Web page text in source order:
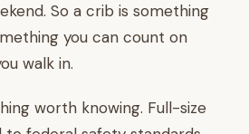
So a crib is something
you can count on
walk in.
worth knowing. Full-size